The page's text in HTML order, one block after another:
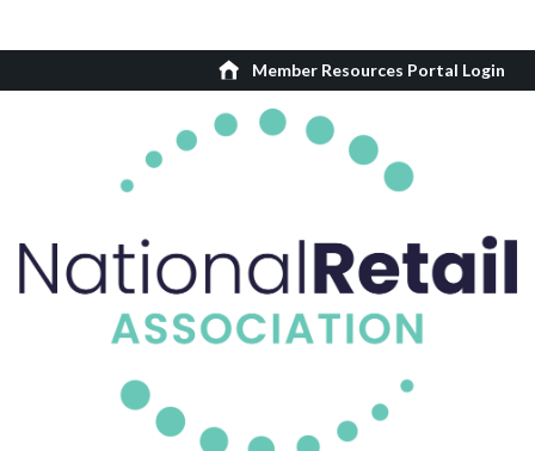
Member Resources Portal Login